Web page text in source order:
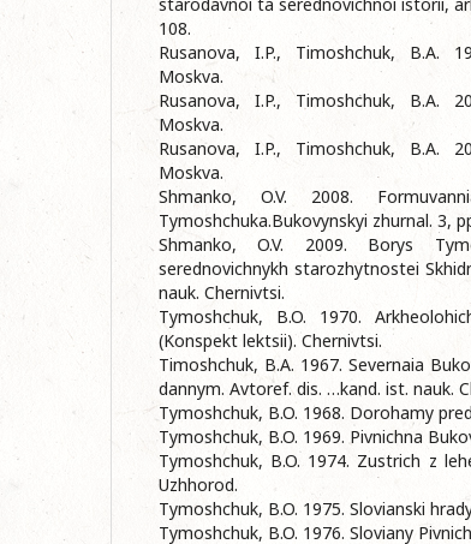
108.
Rusanova, I.P., Timoshchuk, B.A.
Moskva.
Rusanova, I.P., Timoshchuk, B.A.
Moskva.
Rusanova, I.P., Timoshchuk, B.A.
Moskva.
Shmanko, O.V. 2008.
Tymoshchuka.Bukovynskyi zhurnal. 3,
Shmanko, O.V. 2009. Borys
serednovichnykh starozhytnostei
nauk. Chernivtsi.
Tymoshchuk, B.O. 1970.
(Konspekt lektsii). Chernivtsi.
Timoshchuk, B.A. 1967. Severnaia
dannym. Avtoref. dis. …kand. ist. nauk.
Tymoshchuk, B.O. 1968. Dorohamy
Tymoshchuk, B.O. 1969. Pivnichna
Tymoshchuk, B.O. 1974. Zustrich z
Uzhhorod.
Tymoshchuk, B.O. 1975. Slovianski
Tymoshchuk, B.O. 1976. Sloviany